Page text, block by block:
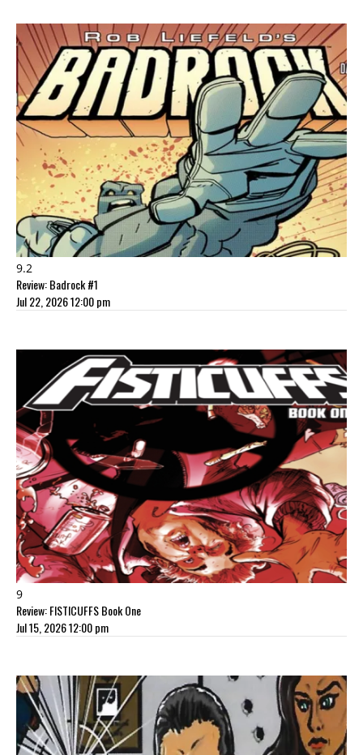
9.2
Review: Badrock #1
Jul 22, 2026 12:00 pm
9
Review: FISTICUFFS Book One
Jul 15, 2026 12:00 pm